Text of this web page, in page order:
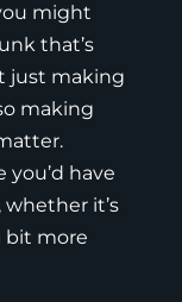
might
that’s
just making
making
have
it’s
bit more